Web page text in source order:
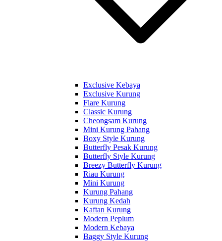
Exclusive Kebaya
Exclusive Kurung
Flare Kurung
Classic Kurung
Cheongsam Kurung
Mini Kurung Pahang
Boxy Style Kurung
Butterfly Pesak Kurung
Butterfly Style Kurung
Breezy Butterfly Kurung
Riau Kurung
Mini Kurung
Kurung Pahang
Kurung Kedah
Kaftan Kurung
Modern Peplum
Modern Kebaya
Baggy Style Kurung